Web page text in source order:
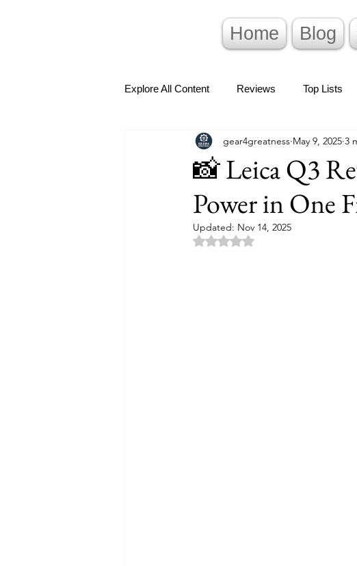
Home Blog
Explore All Content Reviews Top Lists
📸 Leica Q3
Power in One
gear4greatness May 9, 2025 3
Updated: Nov 14, 2025
Rated NaN out of 5 stars.